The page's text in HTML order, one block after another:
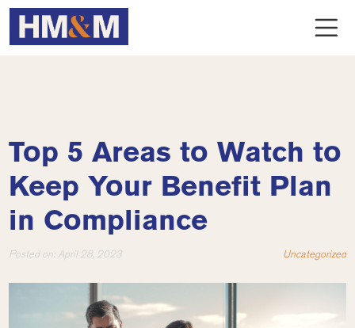
Top 5 Areas to Watch to
Keep Your Benefit Plan
in Compliance
Posted on: April 28, 2023 Uncategorized